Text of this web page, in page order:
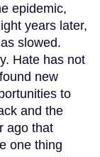
epidemic,
years later,
slowed.
Hate has not
new
to
and the
ago that
one thing